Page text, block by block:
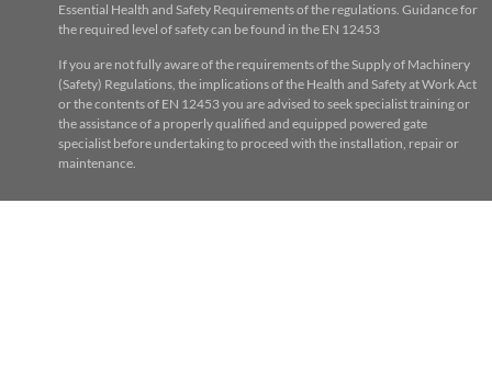
Essential Health and Safety Requirements of the regulations. Guidance for
the required level of safety can be found in the EN 12453
If you are not fully aware of the requirements of the Supply of Machinery
(Safety) Regulations, the implications of the Health and Safety at Work Act
or the contents of EN 12453 you are advised to seek specialist training or
the assistance of a properly qualified and equipped powered gate
specialist before undertaking to proceed with the installation, repair or
maintenance.